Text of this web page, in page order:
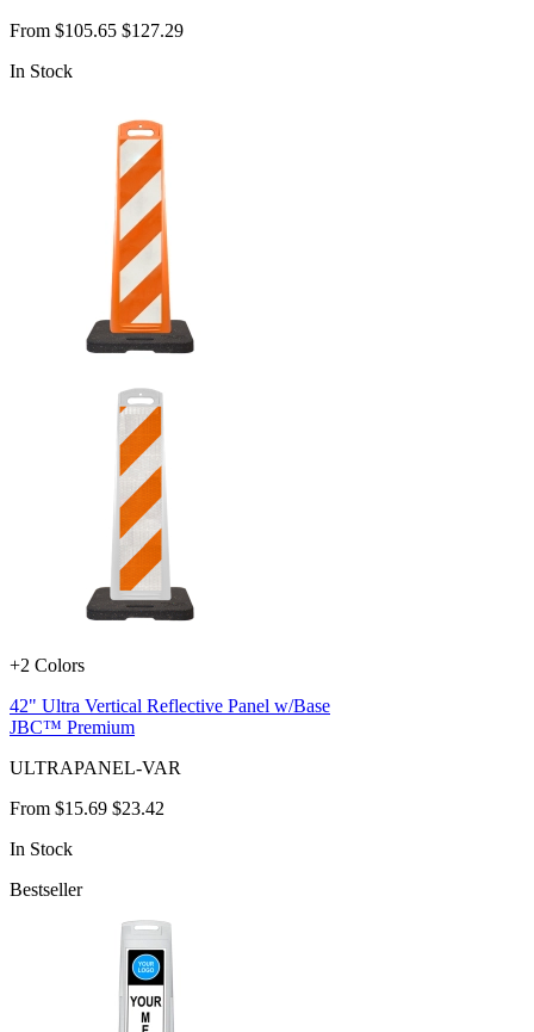
From $105.65 $127.29
In Stock
+2 Colors
42" Ultra Vertical Reflective Panel w/Base
JBC™ Premium
ULTRAPANEL-VAR
From $15.69 $23.42
In Stock
Bestseller